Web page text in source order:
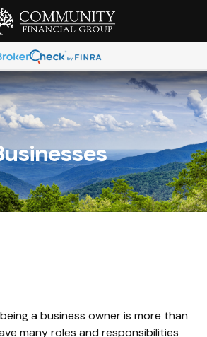
a business owner is more than
many roles and responsibilities